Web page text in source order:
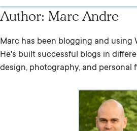
Author: Marc Andre
Marc has been blogging and using
He's built successful blogs in
design, photography, and personal